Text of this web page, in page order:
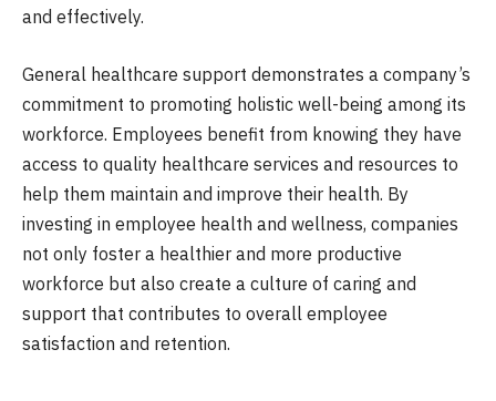
and effectively.
General healthcare support demonstrates a company’s
commitment to promoting holistic well-being among its
workforce. Employees benefit from knowing they have
access to quality healthcare services and resources to
help them maintain and improve their health. By
investing in employee health and wellness, companies
not only foster a healthier and more productive
workforce but also create a culture of caring and
support that contributes to overall employee
satisfaction and retention.